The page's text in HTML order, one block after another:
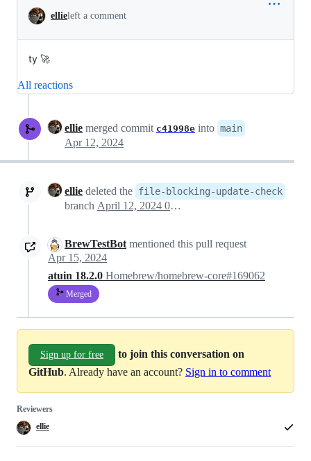
ellieleft a comment
ty 🚀
All reactions
ellie merged commit c41998e into main
Apr 12, 2024
ellie deleted the file-blocking-update-check
branch April 12, 2024 09:40
BrewTestBot mentioned this pull request
Apr 15, 2024
atuin 18.2.0 Homebrew/homebrew-core#169062
Merged
Sign up for free
to join this conversation on
GitHub. Already have an account? Sign in to comment
Reviewers
ellie